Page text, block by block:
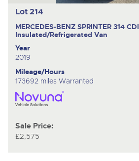
Lot 214
MERCEDES-BENZ SPRINTER 314 CDI
Insulated/Refrigerated Van
Year
2019
Mileage/Hours
173692 miles Warranted
Sale Price:
£2,575